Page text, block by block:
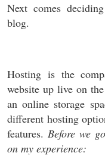
Next comes
blog.
Hosting is the
website up live on
an online storage
different hosting
features. Before we
on my experience: